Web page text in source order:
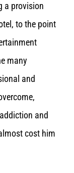
a provision
to the point
many
and
and
cost him